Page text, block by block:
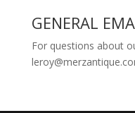
GENERAL
For questions about